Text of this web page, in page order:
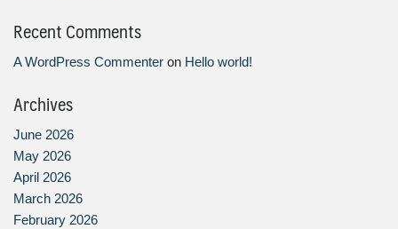
Recent Comments
A WordPress Commenter on Hello world!
Archives
June 2026
May 2026
April 2026
March 2026
February 2026